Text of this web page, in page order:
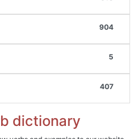
904
5
407
dictionary